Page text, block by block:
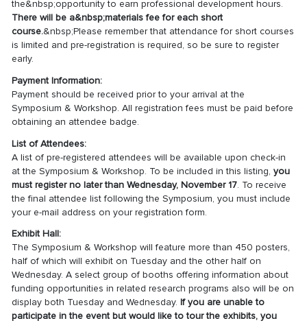
the&nbsp;opportunity to earn professional development hours.
There will be a&nbsp;materials fee for each short
course.&nbsp;Please remember that attendance for short courses
is limited and pre-registration is required, so be sure to register
early.
Payment Information:
Payment should be received prior to your arrival at the
Symposium & Workshop. All registration fees must be paid before
obtaining an attendee badge.
List of Attendees:
A list of pre-registered attendees will be available upon check-in
at the Symposium & Workshop. To be included in this listing,you
must register no later than Wednesday, November 17. To receive
the final attendee list following the Symposium, you must include
your e-mail address on your registration form.
Exhibit Hall:
The Symposium & Workshop will feature more than 450 posters,
half of which will exhibit on Tuesday and the other half on
Wednesday. A select group of booths offering information about
funding opportunities in related research programs also will be on
display both Tuesday and Wednesday.If you are unable to
participate in the event but would like to tour the exhibits, you